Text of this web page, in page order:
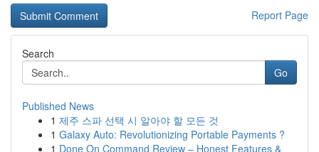
Report Page
Search
Go
Published News
1 제주 스파 선택 시 알아야 할 모든 것
1 Galaxy Auto: Revolutionizing Portable Payments ?
1 Done On Command Review – Honest Features &